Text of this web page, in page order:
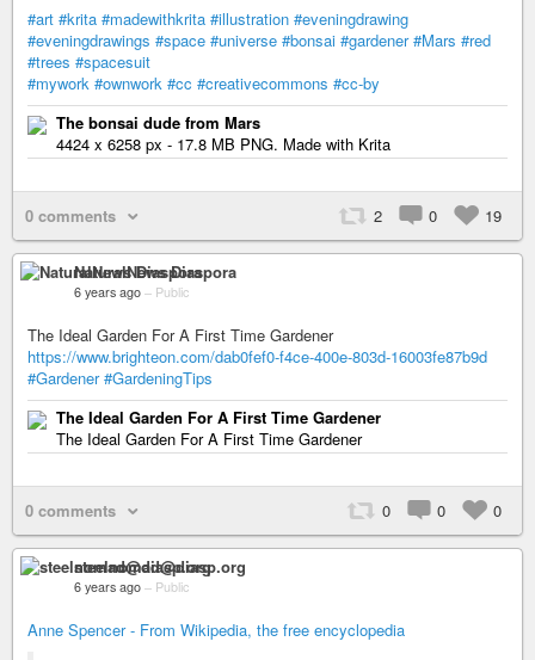
#art #krita #madewithkrita #illustration #eveningdrawing
#eveningdrawings #space #universe #bonsai #gardener #Mars #red
#trees #spacesuit
#mywork #ownwork #cc #creativecommons #cc-by
The bonsai dude from Mars
4424 x 6258 px - 17.8 MB PNG. Made with Krita
0 comments 2 0 19
NaturalNews Diaspora
6 years ago – Public
The Ideal Garden For A First Time Gardener
https://www.brighteon.com/dab0fef0-f4ce-400e-803d-16003fe87b9d
#Gardener #GardeningTips
The Ideal Garden For A First Time Gardener
The Ideal Garden For A First Time Gardener
0 comments 0 0 0
steelnomad@diasp.org
6 years ago – Public
Anne Spencer - From Wikipedia, the free encyclopedia